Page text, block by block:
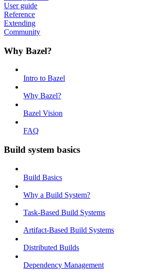
User guide
Reference
Extending
Community
Why Bazel?
Intro to Bazel
Why Bazel?
Bazel Vision
FAQ
Build system basics
Build Basics
Why a Build System?
Task-Based Build Systems
Artifact-Based Build Systems
Distributed Builds
Dependency Management